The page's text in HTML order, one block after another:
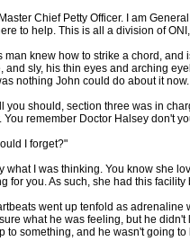
Chief Petty Officer. I am
to help. This is all a division of
knew how to strike a chord, and
and sly, his thin eyes and arching
nothing John could do about it
you should, section three was in
You remember Doctor Halsey don't
I forget?"
what I was thinking. You know she
for you. As such, she had this
went up tenfold as adrenaline
what he was feeling, but he
to something, and he wasn't going to